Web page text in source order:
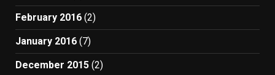
February 2016 (2)
January 2016 (7)
December 2015 (2)